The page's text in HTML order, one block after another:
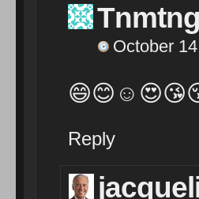
October
Reply